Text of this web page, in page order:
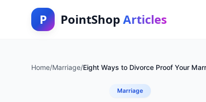
P PointShop Articles
Home/Marriage/Eight Ways to Divorce Proof Your
Marriage